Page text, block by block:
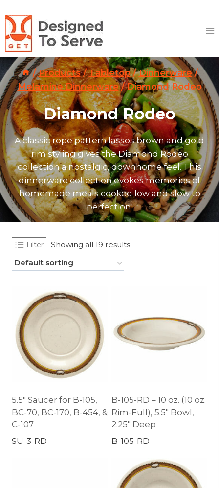
to
content
/ Products / Tabletop / Dinnerware /
Melamine Dinnerware / Diamond Rodeo
Diamond Rodeo
A classic rope pattern lassos brown and gold
rim styling gives the Diamond Rodeo
collection a nostalgic, downhome feel. This
dinnerware collection evokes memories of
homemade meals cooked low and slow to
perfection.
Filter Showing all 19 results
5.5″ Saucer for B-105,
BC-70, BC-170, B-454, &
C-107
SU-3-RD
B-105-RD – 10 oz. (10 oz.
Rim-Full), 5.5″ Bowl,
2.25″ Deep
B-105-RD